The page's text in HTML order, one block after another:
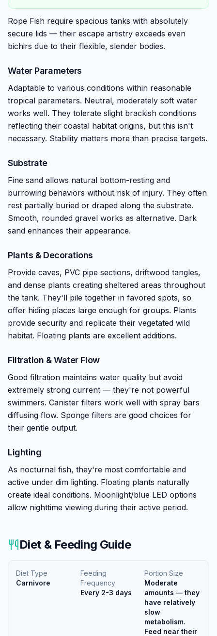
Rope Fish require spacious tanks with absolutely
secure lids — their escape artistry exceeds even
bichirs due to their flexible, slender bodies.
Water Parameters
Adaptable to various conditions within reasonable
tropical parameters. Neutral, moderately soft water
works well. They tolerate slight brackish conditions
reflecting their coastal habitat origins, but this isn't
necessary. Stability matters more than precise targets.
Substrate
Fine sand allows natural bottom-resting and
burrowing behaviors without risk of injury. They often
rest partially buried or draped along the substrate.
Smooth, rounded gravel works as alternative. Dark
sand enhances their appearance.
Plants & Decorations
Provide caves, PVC pipe sections, driftwood tangles,
and dense plants creating sheltered areas throughout
the tank. They'll pile together in favored spots, so
offer hiding places large enough for groups. Plants
provide security and replicate their vegetated wild
habitat. Floating plants are excellent additions.
Filtration & Water Flow
Good filtration maintains water quality but avoid
extremely strong current — they're not powerful
swimmers. Canister filters work well with spray bars
diffusing flow. Sponge filters are good choices for
their gentle output.
Lighting
As nocturnal fish, they're most comfortable and
active under dim lighting. Floating plants naturally
create ideal conditions. Moonlight/blue LED options
allow nighttime viewing during their active period.
Diet & Feeding Guide
Diet Type
Carnivore
Feeding
Frequency
Every 2-3 days
Portion Size
Moderate
amounts — they
have relatively
slow
metabolism.
Feed near their